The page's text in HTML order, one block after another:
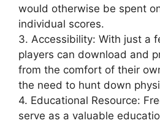
would otherwise be spent
individual scores.
3. Accessibility: With just a
players can download and
from the comfort of their
the need to hunt down
4. Educational Resource:
serve as a valuable